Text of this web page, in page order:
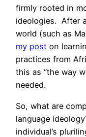
firmly rooted in
ideologies. After
world (such as
my post on
practices from
this as “the way
needed.
So, what are
language
individual’s